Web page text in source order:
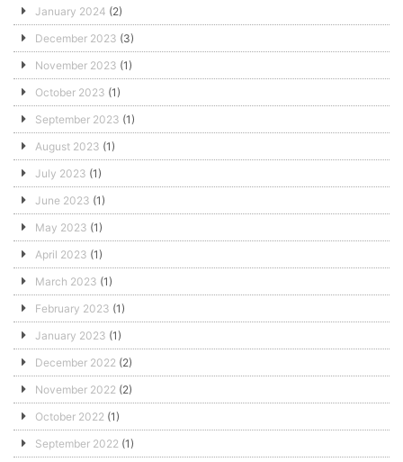
January 2024 (2)
December 2023 (3)
November 2023 (1)
October 2023 (1)
September 2023 (1)
August 2023 (1)
July 2023 (1)
June 2023 (1)
May 2023 (1)
April 2023 (1)
March 2023 (1)
February 2023 (1)
January 2023 (1)
December 2022 (2)
November 2022 (2)
October 2022 (1)
September 2022 (1)